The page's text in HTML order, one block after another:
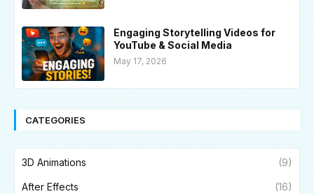
Engaging Storytelling Videos for
YouTube & Social Media
May 17, 2026
CATEGORIES
3D Animations (9)
After Effects (16)